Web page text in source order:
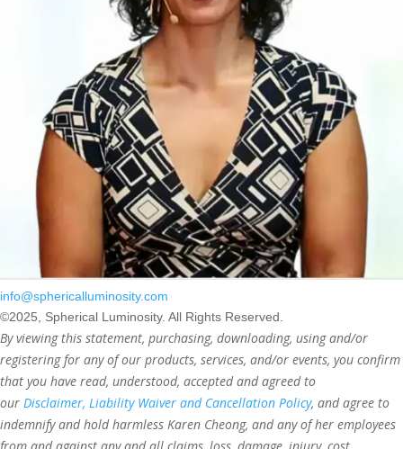
info@sphericalluminosity.com
©2025, Spherical Luminosity. All Rights Reserved.
By viewing this statement, purchasing, downloading, using and/or
registering for any of our products, services, and/or events, you confirm
that you have read, understood, accepted and agreed to
our Disclaimer, Liability Waiver and Cancellation Policy, and agree to
indemnify and hold harmless Karen Cheong, and any of her employees